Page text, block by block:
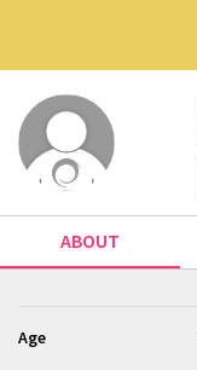
ABOUT
Age